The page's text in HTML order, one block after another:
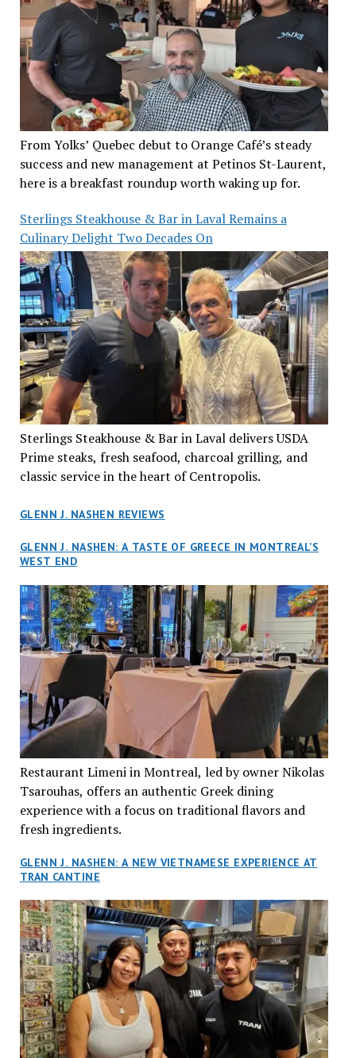
From Yolks’ Quebec debut to Orange Café’s steady
success and new management at Petinos St-Laurent,
here is a breakfast roundup worth waking up for.
Sterlings Steakhouse & Bar in Laval Remains a
Culinary Delight Two Decades On
Sterlings Steakhouse & Bar in Laval delivers USDA
Prime steaks, fresh seafood, charcoal grilling, and
classic service in the heart of Centropolis.
GLENN J. NASHEN REVIEWS
GLENN J. NASHEN: A TASTE OF GREECE IN MONTREAL’S
WEST END
Restaurant Limeni in Montreal, led by owner Nikolas
Tsarouhas, offers an authentic Greek dining
experience with a focus on traditional flavors and
fresh ingredients.
GLENN J. NASHEN: A NEW VIETNAMESE EXPERIENCE AT
TRAN CANTINE